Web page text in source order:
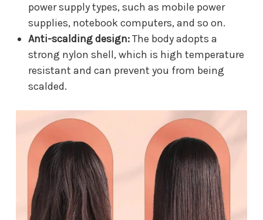
power supply types, such as mobile power
supplies, notebook computers, and so on.
Anti-scalding design:The body adopts a
strong nylon shell, which is high temperature
resistant and can prevent you from being
scalded.